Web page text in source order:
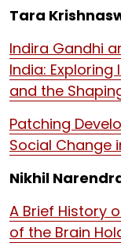
Tara
Indira Gandhi
India: Exploring
and the
Patching
Social Change
Nikhil
A Brief History
of the Brain